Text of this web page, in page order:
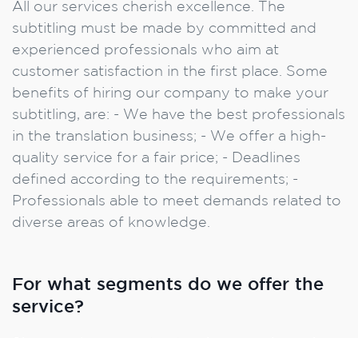
All our services cherish excellence. The
subtitling must be made by committed and
experienced professionals who aim at
customer satisfaction in the first place. Some
benefits of hiring our company to make your
subtitling, are: - We have the best professionals
in the translation business; - We offer a high-
quality service for a fair price; - Deadlines
defined according to the requirements; -
Professionals able to meet demands related to
diverse areas of knowledge.
For what segments do we offer the
service?